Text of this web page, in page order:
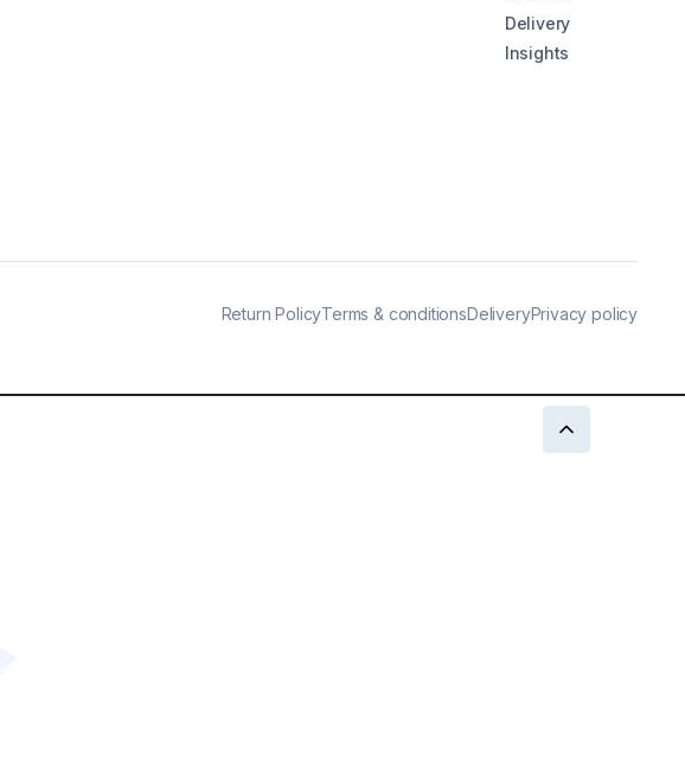
Delivery
Insights
Return PolicyTerms & conditionsDeliveryPrivacy policy